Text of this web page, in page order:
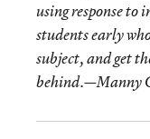
using response
students early
subject, and get
behind.—Manny